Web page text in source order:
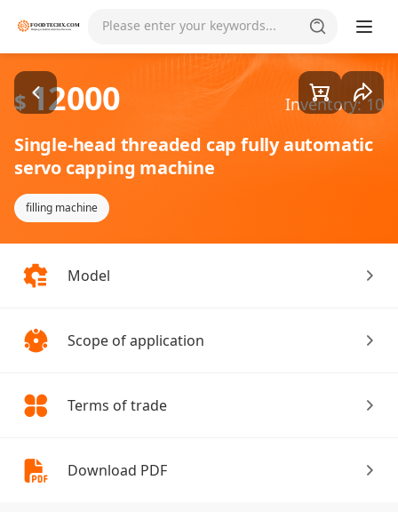
Please enter your keywords... Goods1/1
$ 12000 Inventory: 10
Single-head threaded cap fully automatic
servo capping machine
filling machine
Model
Scope of application
Terms of trade
Download PDF